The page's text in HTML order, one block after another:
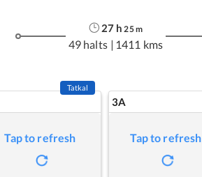
27 h 25m
49 halts | 1411 kms
Tatkal
Tap to refresh
3A
Tap to refresh